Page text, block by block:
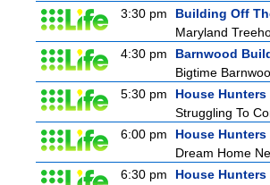
3:30 pm
Building Off
Maryland
4:30 pm
Barnwood
Bigtime
5:30 pm
House Hunters
Struggling To
6:00 pm
House Hunters
Dream Home
6:30 pm
House